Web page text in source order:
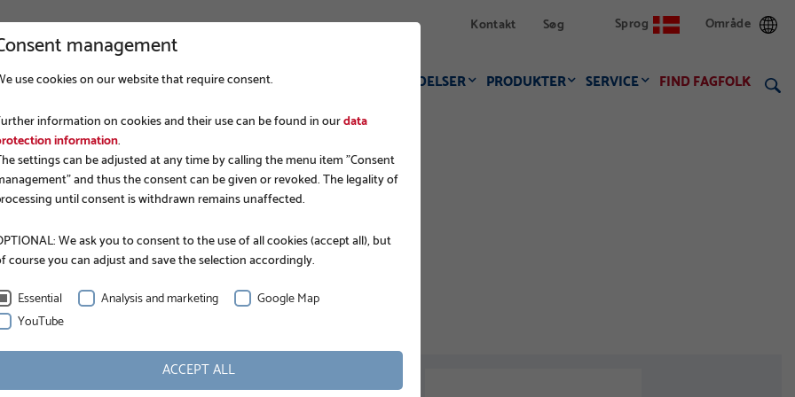
Kontakt Søg Sprog Område
VIRKSOMHED ANVENDELSER PRODUKTER SERVICE FIND FAGFOLK
been a direct importer of German products: anchors
management
use cookies on our website that require consent.
information on cookies and their use can be found in ourdata
information.
settings can be adjusted at any time by calling the menu item "Consent
and thus the consent can be given or revoked. The legality of
until consent is withdrawn remains unaffected.
We ask you to consent to the use of all cookies (accept all), but
course you can adjust and save the selection accordingly.
Essential
Analysis and marketing
Google Map
YouTube
ACCEPT ALL